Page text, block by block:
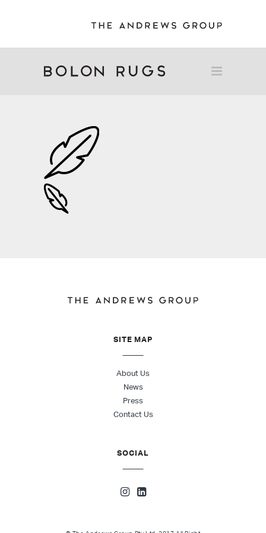
SITE MAP
About Us
News
Press
Contact Us
SOCIAL